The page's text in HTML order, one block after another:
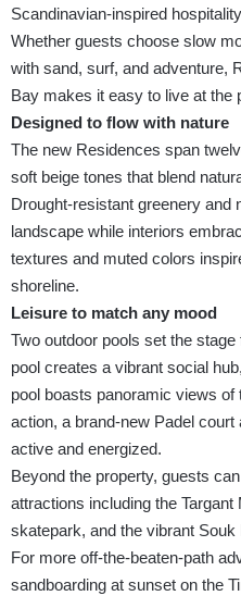
Scandinavian-inspired
Whether guests choose slow
with sand, surf, and adventure,
Bay makes it easy to live at the
Designed to flow with nature
The new Residences span
soft beige tones that blend
Drought-resistant greenery and
landscape while interiors
textures and muted colors
shoreline.
Leisure to match any mood
Two outdoor pools set the
pool creates a vibrant social
pool boasts panoramic views
action, a brand-new Padel
active and energized.
Beyond the property, guests
attractions including the Targant
skatepark, and the vibrant
For more off-the-beaten-path
sandboarding at sunset on the